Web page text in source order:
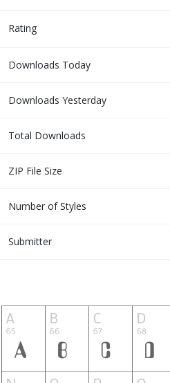
Rating
Downloads Today
Downloads Yesterday
Total Downloads
ZIP File Size
Number of Styles
Submitter